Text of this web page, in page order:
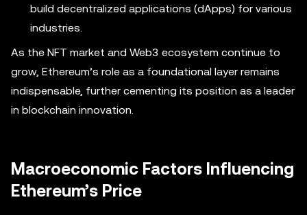
build decentralized applications (dApps) for various
industries.
As the NFT market and Web3 ecosystem continue to
grow, Ethereum’s role as a foundational layer remains
indispensable, further cementing its position as a leader
in blockchain innovation.
Macroeconomic Factors Influencing
Ethereum’s Price